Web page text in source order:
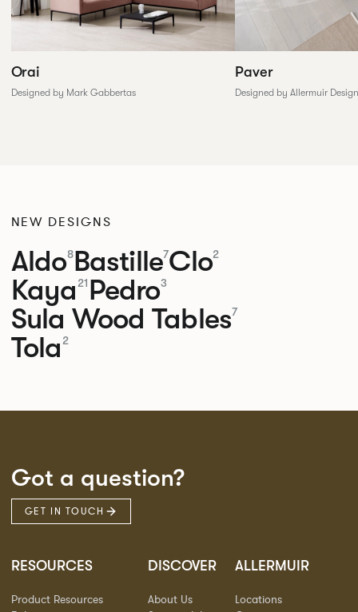
Orai
Designed by Mark Gabbertas
Paver
Designed by Allermuir
NEW DESIGNS
Aldo8Bastille7Clo2
Kaya21 Pedro3
Sula Wood Tables7
Tola2
Got a question?
GET IN TOUCH
RESOURCES
Product Resources
DISCOVER
About Us
ALLERMUIR
Locations